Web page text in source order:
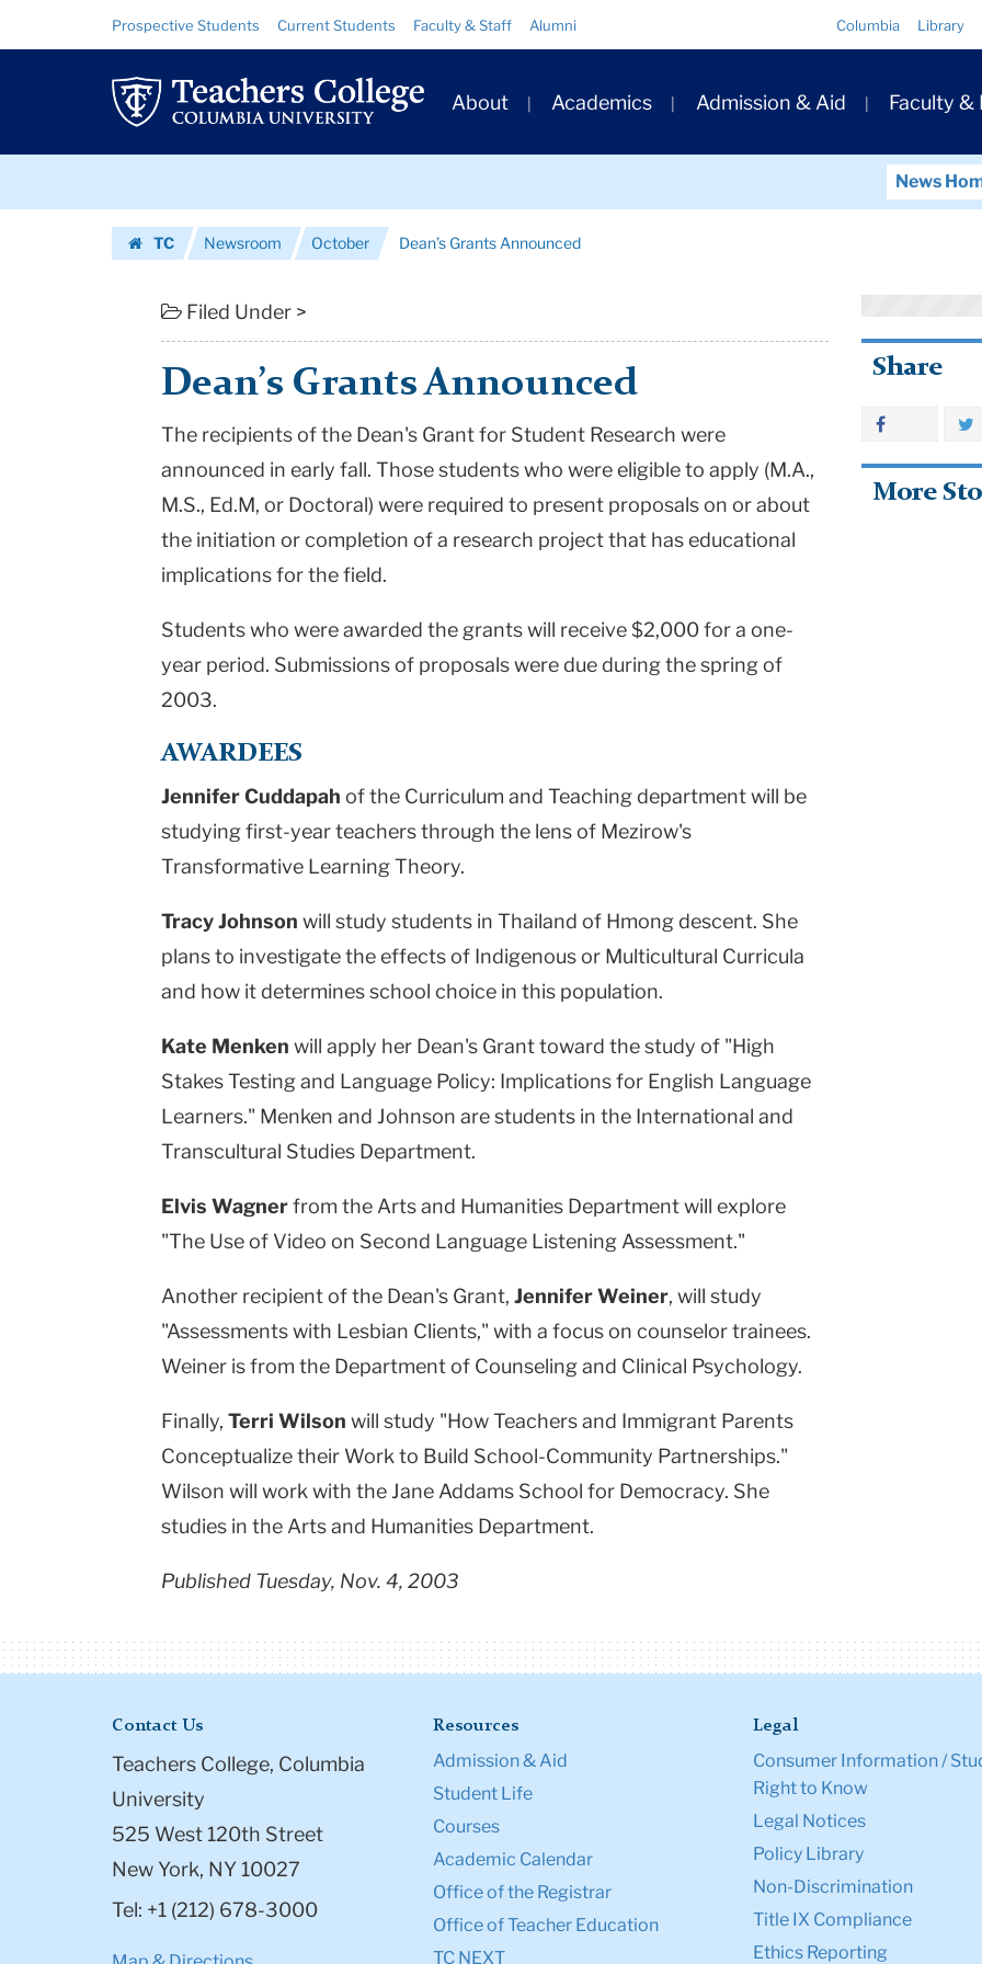
Dean’s
Grants
Announced
|
College
University
Resource
Links
Prospective Students Current Students Faculty & Staff Alumni Columbia Library
Primary
Navigation
About Academics Admission & Aid Faculty &
News
TC
Newsroom October Dean’s Grants Announced
Filed Under >
Dean’s Grants Announced
The recipients of the Dean's Grant for Student Research were
announced in early fall. Those students who were eligible to apply (M.A.,
M.S., Ed.M, or Doctoral) were required to present proposals on or about
the initiation or completion of a research project that has educational
implications for the field.
Students who were awarded the grants will receive $2,000 for a one-
year period. Submissions of proposals were due during the spring of
2003.
AWARDEES
Jennifer Cuddapah of the Curriculum and Teaching department will be
studying first-year teachers through the lens of Mezirow's
Transformative Learning Theory.
Tracy Johnson will study students in Thailand of Hmong descent. She
plans to investigate the effects of Indigenous or Multicultural Curricula
and how it determines school choice in this population.
Kate Menken will apply her Dean's Grant toward the study of "High
Stakes Testing and Language Policy: Implications for English Language
Learners." Menken and Johnson are students in the International and
Transcultural Studies Department.
Elvis Wagnerfrom the Arts and Humanities Department will explore
"The Use of Video on Second Language Listening Assessment."
Another recipient of the Dean's Grant, Jennifer Weiner, will study
"Assessments with Lesbian Clients," with a focus on counselor trainees.
Weiner is from the Department of Counseling and Clinical Psychology.
Finally, Terri Wilson will study "How Teachers and Immigrant Parents
Conceptualize their Work to Build School-Community Partnerships."
Wilson will work with the Jane Addams School for Democracy. She
studies in the Arts and Humanities Department.
Published Tuesday, Nov. 4, 2003
Share
More
Contact Us
Teachers College, Columbia
University
525 West 120th Street
New York, NY 10027
Tel: +1 (212) 678-3000
Resources
Admission & Aid
Student Life
Courses
Academic Calendar
Office of the Registrar
Office of Teacher Education
TC NEXT
Legal
Consumer Information /
Right to Know
Legal Notices
Policy Library
Non-Discrimination
Title IX Compliance
Ethics Reporting